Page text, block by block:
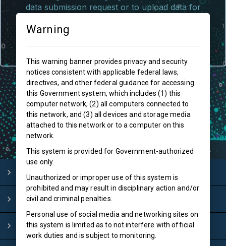
data submission request or to upload data for
More Information
Policies
System Info
Warning
This warning banner provides privacy and security
notices consistent with applicable federal laws,
directives, and other federal guidance for accessing
this Government system, which includes (1) this
computer network, (2) all computers connected to
this network, and (3) all devices and storage media
attached to this network or to a computer on this
network.
This system is provided for Government-authorized
use only.
Unauthorized or improper use of this system is
prohibited and may result in disciplinary action and/or
civil and criminal penalties.
Personal use of social media and networking sites on
this system is limited as to not interfere with official
work duties and is subject to monitoring.